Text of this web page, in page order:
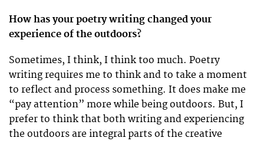
How has your poetry writing changed your
experience of the outdoors?
Sometimes, I think, I think too much. Poetry
writing requires me to think and to take a moment
to reflect and process something. It does make me
“pay attention” more while being outdoors. But, I
prefer to think that both writing and experiencing
the outdoors are integral parts of the creative